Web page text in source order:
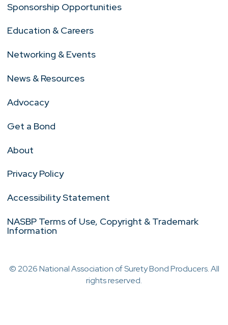
Sponsorship Opportunities
Education & Careers
Networking & Events
News & Resources
Advocacy
Get a Bond
About
Privacy Policy
Accessibility Statement
NASBP Terms of Use, Copyright & Trademark
Information
© 2026 National Association of Surety Bond Producers. All
rights reserved.